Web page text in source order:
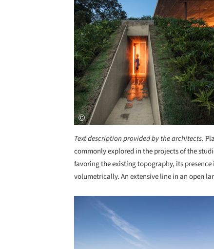
Text description provided by the architects.
commonly explored in the projects of the
favoring the existing topography, its
volumetrically. An extensive line in an open